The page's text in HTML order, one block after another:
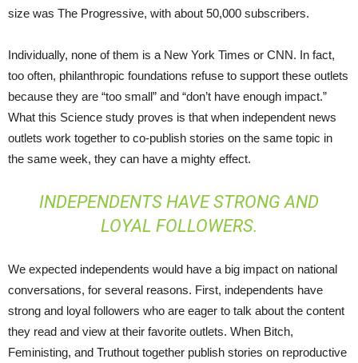
size was The Progressive, with about 50,000 subscribers.
Individually, none of them is a New York Times or CNN. In fact,
too often, philanthropic foundations refuse to support these outlets
because they are “too small” and “don’t have enough impact.”
What this Science study proves is that when independent news
outlets work together to co-publish stories on the same topic in
the same week, they can have a mighty effect.
INDEPENDENTS HAVE STRONG AND
LOYAL FOLLOWERS.
We expected independents would have a big impact on national
conversations, for several reasons. First, independents have
strong and loyal followers who are eager to talk about the content
they read and view at their favorite outlets. When Bitch,
Feministing, and Truthout together publish stories on reproductive